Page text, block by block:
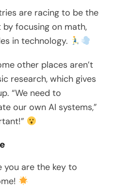
are racing to be the
focusing on math,
in technology.
other places aren’t
research, which gives
“We need to
our own AI systems,”
you are the key to